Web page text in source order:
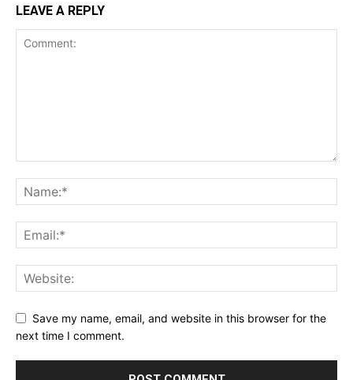
LEAVE A REPLY
Save my name, email, and website in this browser for the
next time I comment.